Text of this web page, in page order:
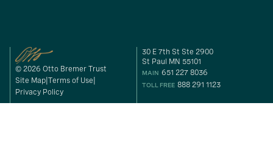
© 2026 Otto Bremer Trust
Site Map Terms of Use
Privacy Policy
30 E 7th St Ste 2900
St Paul MN 55101
MAIN 651 227 8036
TOLL FREE 888 291 1123